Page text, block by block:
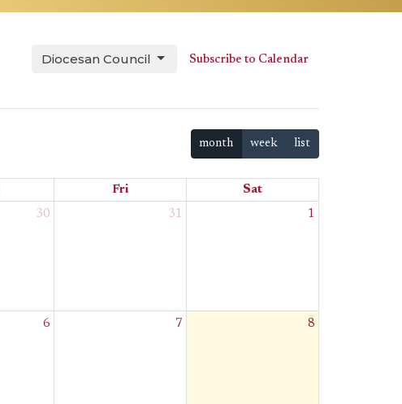
Subscribe to Calendar
Diocesan Council
month week list
Fri
Sat
30 31 1
6 7 8